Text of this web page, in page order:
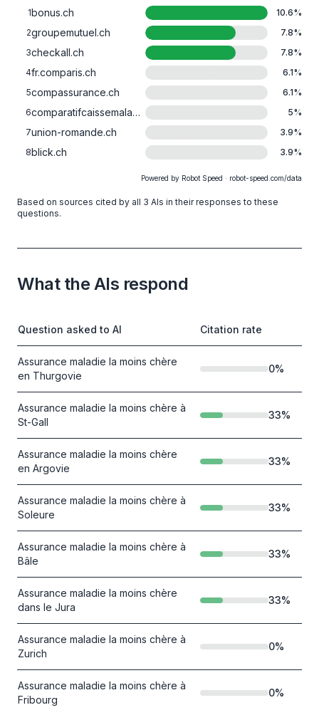
1bonus.ch 10.6%
2groupemutuel.ch 7.8%
3checkall.ch 7.8%
4fr.comparis.ch 6.1%
5compassurance.ch 6.1%
6
comparatifcaissemaladie.ch 5%
7union-romande.ch 3.9%
8blick.ch 3.9%
Powered by Robot Speed · robot-speed.com/data
Based on sources cited by all 3 AIs in their responses to these
questions.
What the AIs respond
Question asked to AI Citation rate
Assurance maladie la moins chère
en Thurgovie
0%
Assurance maladie la moins chère à
St-Gall
33%
Assurance maladie la moins chère
en Argovie
33%
Assurance maladie la moins chère à
Soleure
33%
Assurance maladie la moins chère à
Bâle
33%
Assurance maladie la moins chère
dans le Jura
33%
Assurance maladie la moins chère à
Zurich
0%
Assurance maladie la moins chère à
Fribourg
0%